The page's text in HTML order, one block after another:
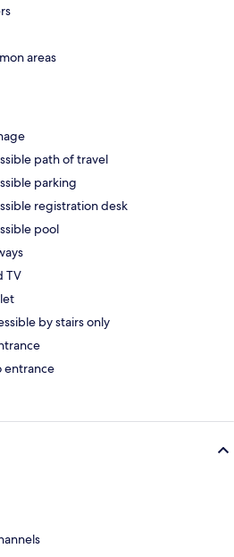
areas
path of travel
parking
registration desk
pool
TV
by stairs only
entrance